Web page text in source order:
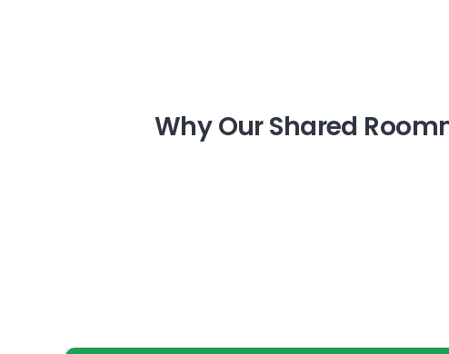
Why Our Shared